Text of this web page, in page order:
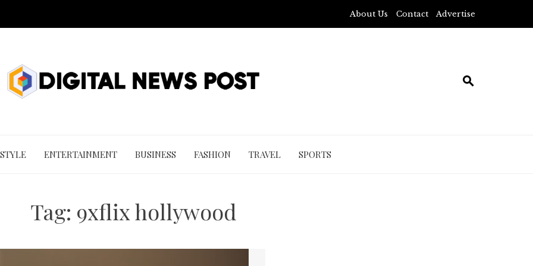
About Us Contact Advertise
ENTERTAINMENT BUSINESS FASHION TRAVEL SPORTS
Tag: 9xflix hollywood